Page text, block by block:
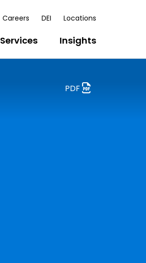
Careers DEI Locations
Services Insights
PDF